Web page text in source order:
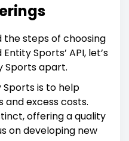
the steps of choosing
Sports’ API, let’s
Sports apart.
is to help
and excess costs.
offering a quality
on developing new